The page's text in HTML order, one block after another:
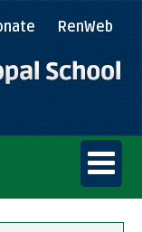
RenWeb